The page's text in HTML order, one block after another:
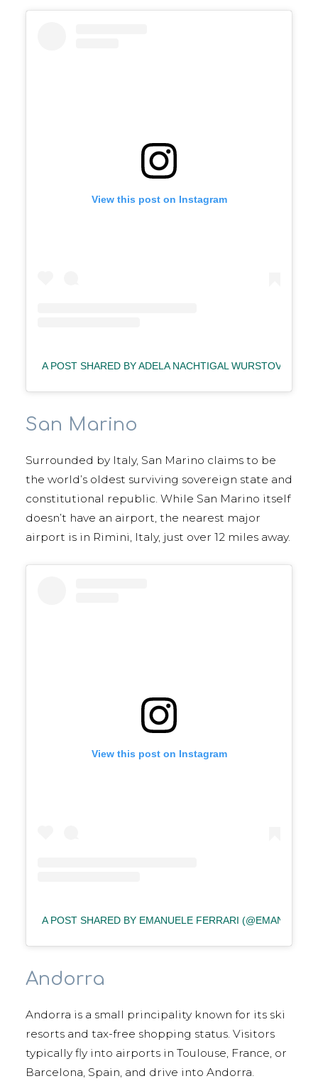
View this post on Instagram
A POST SHARED BY ADELA NACHTIGAL WURSTOVA
San Marino
Surrounded by Italy, San Marino claims to be
the world’s oldest surviving sovereign state and
constitutional republic. While San Marino itself
doesn’t have an airport, the nearest major
airport is in Rimini, Italy, just over 12 miles away.
View this post on Instagram
A POST SHARED BY EMANUELE FERRARI
Andorra
Andorra is a small principality known for its ski
resorts and tax-free shopping status. Visitors
typically fly into airports in Toulouse, France, or
Barcelona, Spain, and drive into Andorra.